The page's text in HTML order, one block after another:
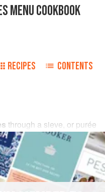
MENU COOKBOOK
RECIPES CONTENTS
through a sieve, or purée
confectioners’ sugar